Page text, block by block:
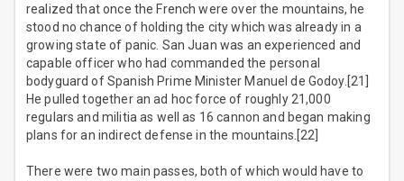
realized that once the French were over the mountains, he
stood no chance of holding the city which was already in a
growing state of panic. San Juan was an experienced and
capable officer who had commanded the personal
bodyguard of Spanish Prime Minister Manuel de Godoy.[21]
He pulled together an ad hoc force of roughly 21,000
regulars and militia as well as 16 cannon and began making
plans for an indirect defense in the mountains.[22]
There were two main passes, both of which would have to